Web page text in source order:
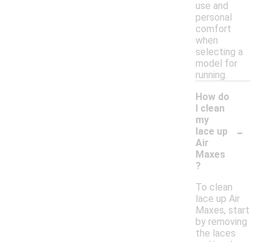
use and
personal
comfort
when
selecting a
model for
running.
How do
I clean
my
lace up
Air
Maxes
?
-
To clean
lace up Air
Maxes, start
by removing
the laces